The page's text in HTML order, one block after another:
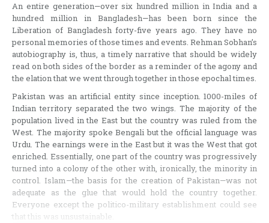
An entire generation—over six hundred million in India and a
hundred million in Bangladesh—has been born since the
Liberation of Bangladesh forty-five years ago. They have no
personal memories of those times and events. Rehman Sobhan’s
autobiography is, thus, a timely narrative that should be widely
read on both sides of the border as a reminder of the agony and
the elation that we went through together in those epochal times.
Pakistan was an artificial entity since inception. 1000-miles of
Indian territory separated the two wings. The majority of the
population lived in the East but the country was ruled from the
West. The majority spoke Bengali but the official language was
Urdu. The earnings were in the East but it was the West that got
enriched. Essentially, one part of the country was progressively
turned into a colony of the other with, ironically, the minority in
control. Islam—the basis for the creation of Pakistan—was not
adequate as the glue that would hold the country together.
Everyone except the politico-military establishment could see
that this was unsustainable.